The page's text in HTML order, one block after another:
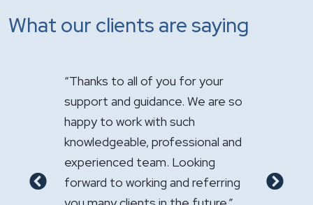
What our clients are saying
Previous
my
“Thanks to all of you for your
support and guidance. We are so
happy to work with such
knowledgeable, professional and
experienced team. Looking
forward to working and referring
- GS & LS